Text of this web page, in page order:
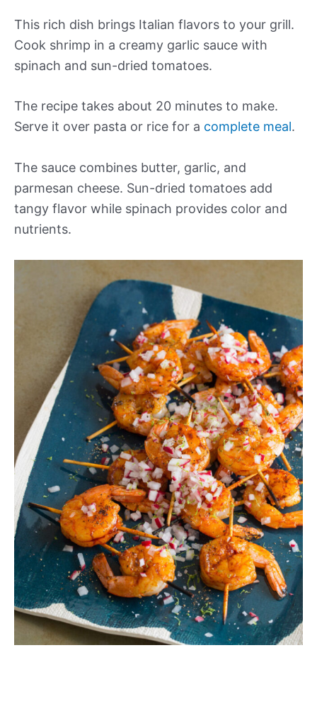
This rich dish brings Italian flavors to your grill.
Cook shrimp in a creamy garlic sauce with
spinach and sun-dried tomatoes.
The recipe takes about 20 minutes to make.
Serve it over pasta or rice for a complete meal.
The sauce combines butter, garlic, and
parmesan cheese. Sun-dried tomatoes add
tangy flavor while spinach provides color and
nutrients.